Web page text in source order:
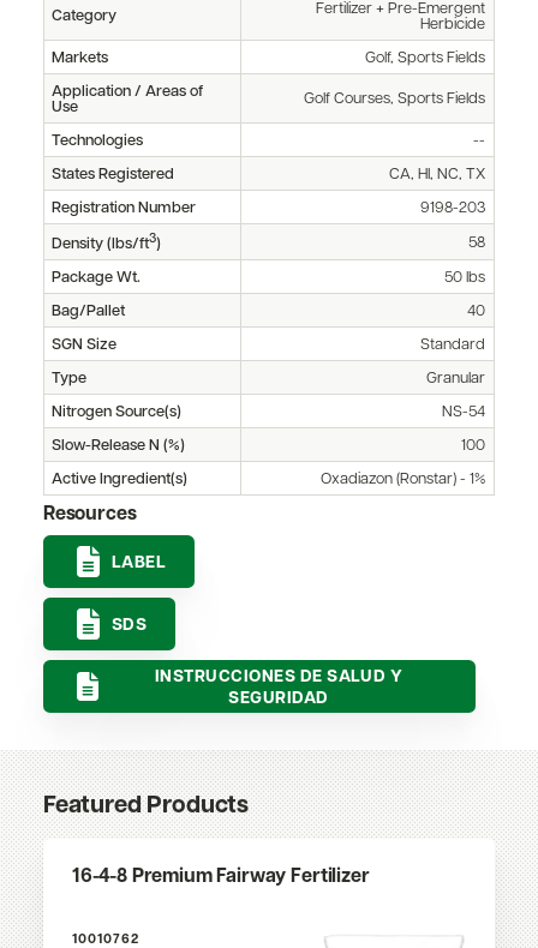
Category
Fertilizer + Pre-Emergent
Herbicide
Markets Golf, Sports Fields
Application / Areas of
Use
Golf Courses, Sports Fields
Technologies --
States Registered CA, HI, NC, TX
Registration Number 9198-203
Density (lbs/ft3) 58
Package Wt. 50 lbs
Bag/Pallet 40
SGN Size Standard
Type Granular
Nitrogen Source(s) NS-54
Slow-Release N (%) 100
Active Ingredient(s) Oxadiazon (Ronstar) - 1%
Resources
LABEL
SDS
INSTRUCCIONES DE SALUD Y
SEGURIDAD
Featured Products
16-4-8 Premium Fairway Fertilizer
10010762